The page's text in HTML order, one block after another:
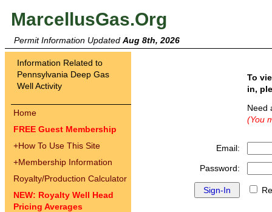
MarcellusGas.Org
Permit Information Updated Aug 8th, 2026
Information Related to
Pennsylvania Deep Gas
Well Activity
Home
FREE Guest Membership
+How To Use This Site
+Membership Information
Royalty/Production Calculator
NEW: Royalty Well Head
Pricing Averages
To
in,
(You
Email:
Password: